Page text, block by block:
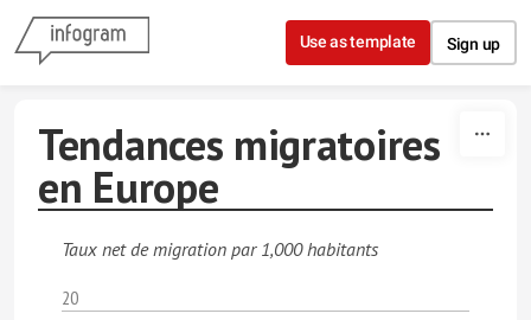
Skip to content
Use as template Sign up
Tendances migratoires
en Europe
Taux net de migration par 1,000 habitants
20